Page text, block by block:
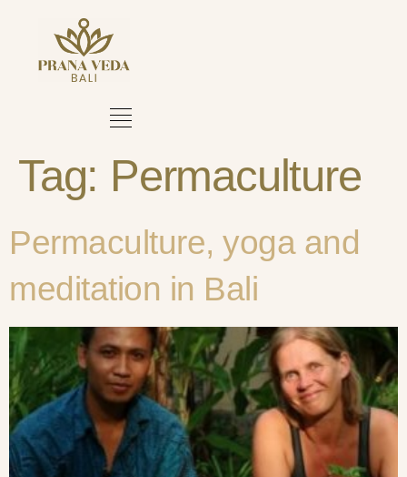
Tag: Permaculture
Permaculture, yoga and
meditation in Bali